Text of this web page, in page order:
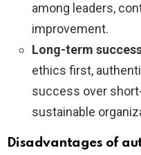
among leaders,
improvement.
Long-term
ethics first,
success over
sustainable
Disadvantages of